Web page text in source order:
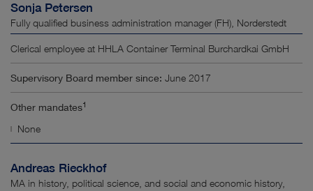
Sonja Petersen
Fully qualified business administration manager (FH), Norderstedt
Clerical employee at HHLA Container Terminal Burchardkai GmbH
Supervisory Board member since: June 2017
Other mandates1
None
Andreas Rieckhof
MA in history, political science, and social and economic history,